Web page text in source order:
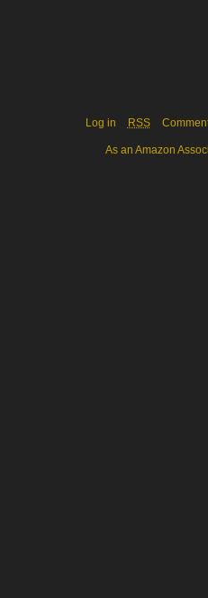
Log in RSS
As an Amazon